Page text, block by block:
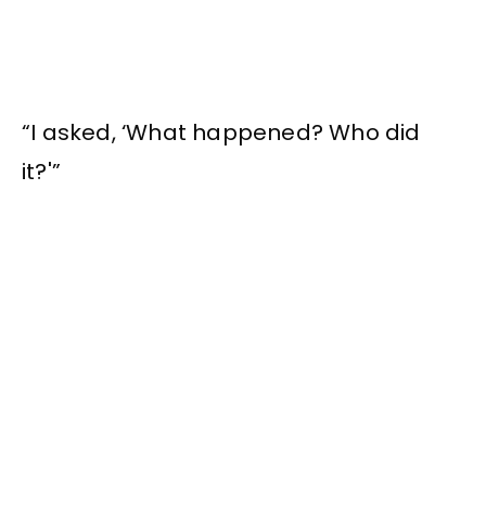
“I asked, ‘What happened? Who did
it?'”